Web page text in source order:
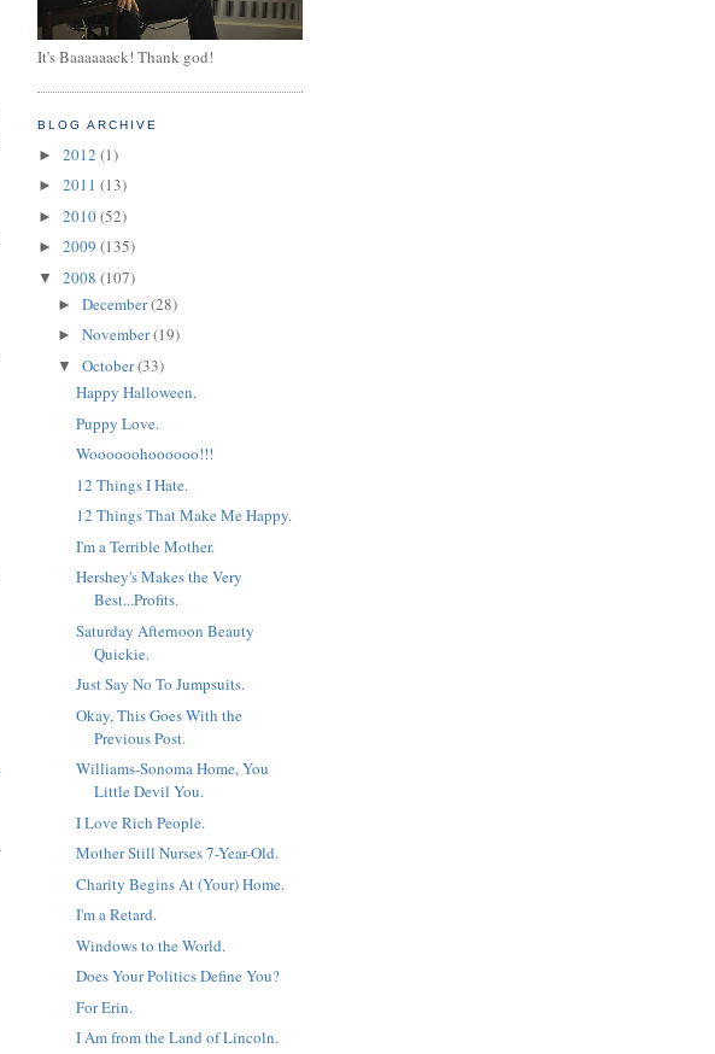
It's Baaaaaack! Thank god!
BLOG ARCHIVE
► 2012 (1)
► 2011 (13)
► 2010(52)
► 2009 (135)
▼ 2008 (107)
► December(28)
► November(19)
▼ October(33)
Happy Halloween.
Puppy Love.
Woooooohoooooo!!!
12 Things I Hate.
12 Things That Make Me Happy.
I'm a Terrible Mother.
Hershey's Makes the Very
Best...Profits.
Saturday Afternoon Beauty
Quickie.
Just Say No To Jumpsuits.
Okay, This Goes With the
Previous Post.
Williams-Sonoma Home, You
Little Devil You.
I Love Rich People.
Mother Still Nurses 7-Year-Old.
Charity Begins At (Your) Home.
I'm a Retard.
Windows to the World.
Does Your Politics Define You?
For Erin.
I Am from the Land of Lincoln.